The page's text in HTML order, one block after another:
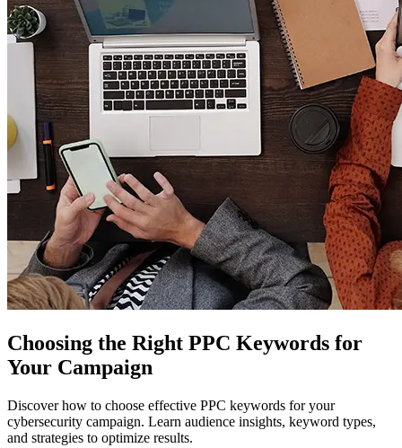
Choosing the Right PPC Keywords for
Your Campaign
Discover how to choose effective PPC keywords for your
cybersecurity campaign. Learn audience insights, keyword types,
and strategies to optimize results.